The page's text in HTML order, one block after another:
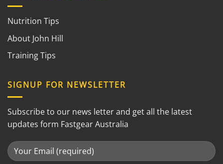
Nutrition Tips
About John Hill
Training Tips
SIGNUP FOR NEWSLETTER
Subscribe to our news letter and get all the latest
updates form Fastgear Australia